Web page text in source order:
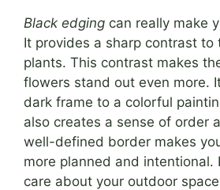
Black edging can really make
It provides a sharp contrast to
plants. This contrast makes
flowers stand out even more.
dark frame to a colorful
also creates a sense of order
well-defined border makes
more planned and intentional.
care about your outdoor